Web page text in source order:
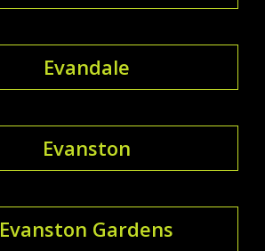
Evandale
Evanston
Evanston Gardens